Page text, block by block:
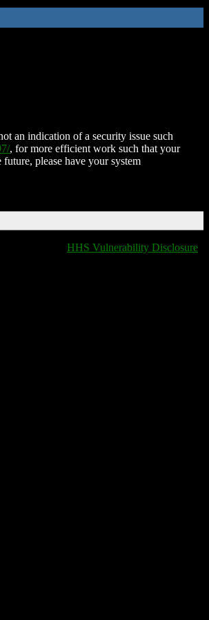
an indication of a security issue such
, for more efficient work such that your
please have your system
HHS Vulnerability Disclosure